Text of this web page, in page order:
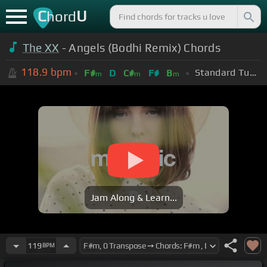
ChordU
The XX - Angels (Bodhi Remix) Chords
118.9 bpm F#m D C#m F# Bm Standard Tuning (EADGBE)
Jam Along & Learn...
119 BPM